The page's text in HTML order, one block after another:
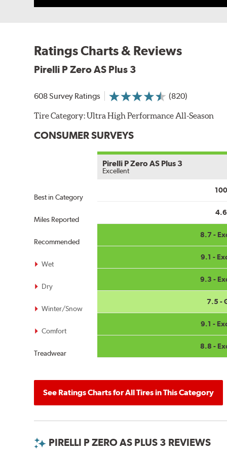
Ratings Charts & Reviews
Pirelli P Zero AS Plus 3
608 Survey Ratings (820)
Tire Category:Ultra High Performance All-Season
CONSUMER SURVEYS
Best in Category
Miles Reported
Recommended
Wet
Dry
Winter/Snow
Comfort
Treadwear
Pirelli P Zero AS Plus 3
Excellent
8.7 -
9.1 -
9.3 -
7.5 -
9.1 -
8.8 -
See Ratings Charts for All Tires in This Category
PIRELLI P ZERO AS PLUS 3 REVIEWS